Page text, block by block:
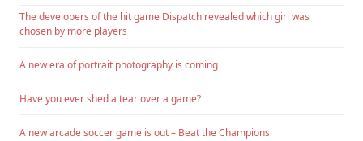
The developers of the hit game Dispatch revealed which girl was
chosen by more players
A new era of portrait photography is coming
Have you ever shed a tear over a game?
A new arcade soccer game is out – Beat the Champions